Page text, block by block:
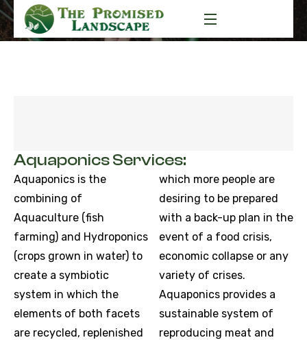
Aquaponics Services:
Aquaponics is the
combining of
Aquaculture (fish
farming) and Hydroponics
(crops grown in water) to
create a symbiotic
system in which the
elements of both facets
are recycled, replenished
which more people are
desiring to be prepared
with a back-up plan in the
event of a food crisis,
economic collapse or any
variety of crises.
Aquaponics provides a
sustainable system of
reproducing meat and